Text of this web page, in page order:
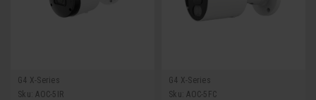
G4 X-Series
Sku: AOC-5IR
G4 X-Series
Sku: AOC-5FC